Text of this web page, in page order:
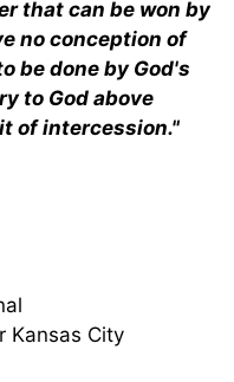
that can be won by
no conception of
be done by God's
to God above
of intercession."
Kansas City